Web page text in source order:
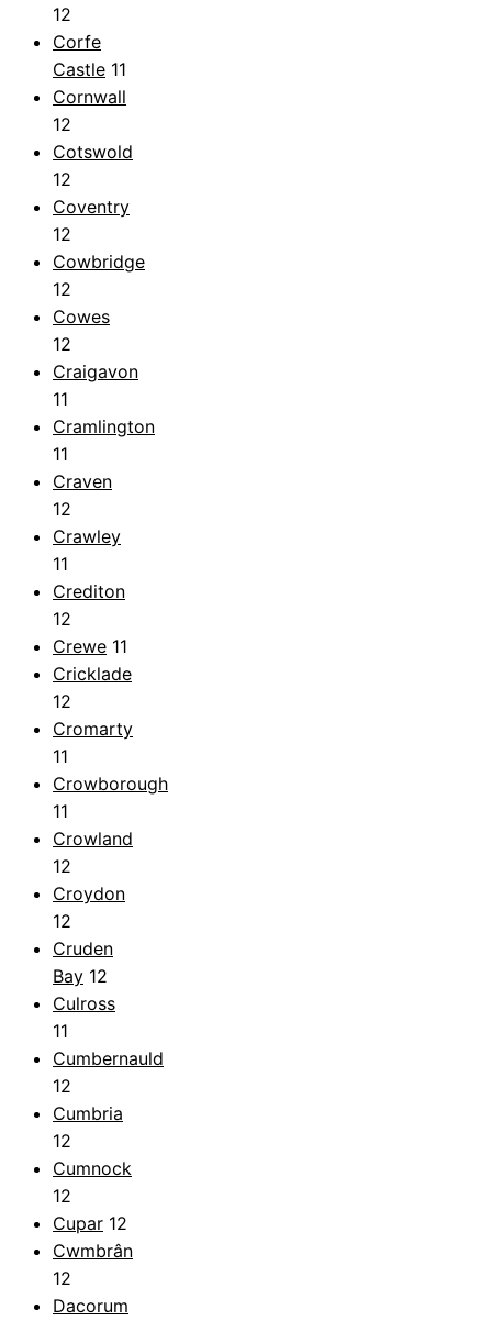
12
Corfe
Castle 11
Cornwall
12
Cotswold
12
Coventry
12
Cowbridge
12
Cowes
12
Craigavon
11
Cramlington
11
Craven
12
Crawley
11
Crediton
12
Crewe 11
Cricklade
12
Cromarty
11
Crowborough
11
Crowland
12
Croydon
12
Cruden
Bay 12
Culross
11
Cumbernauld
12
Cumbria
12
Cumnock
12
Cupar 12
Cwmbrân
12
Dacorum